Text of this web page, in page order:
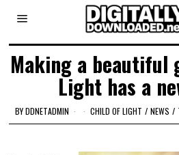
Making a beautiful
Light has a
BYDDNETADMIN CHILD OF LIGHT / NEWS /